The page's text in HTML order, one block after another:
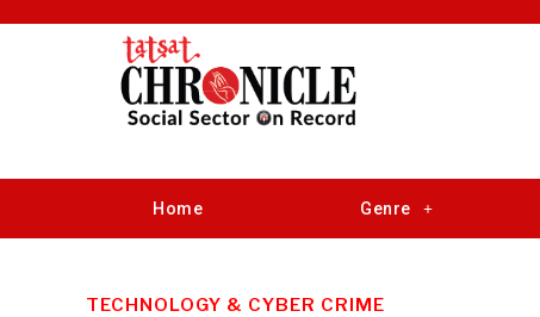
Home Genre
TECHNOLOGY & CYBER CRIME